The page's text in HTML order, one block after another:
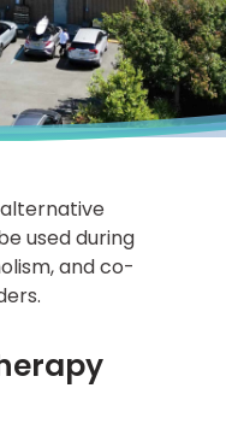
used during
and co-